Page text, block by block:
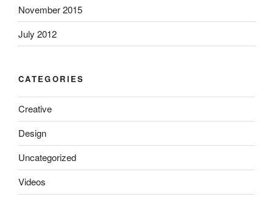
November 2015
July 2012
CATEGORIES
Creative
Design
Uncategorized
Videos